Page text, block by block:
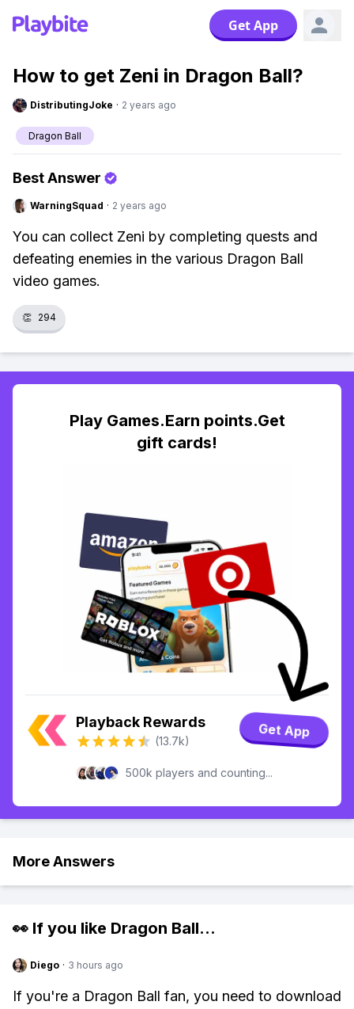
Get App
How to get Zeni in Dragon Ball?
DistributingJoke · 2 years ago
Dragon Ball
Best Answer
WarningSquad · 2 years ago
You can collect Zeni by completing quests and
defeating enemies in the various Dragon Ball
video games.
👏 294
Play Games.Earn points.Get
gift cards!
Playback Rewards
(13.7k)
Get App
500k players and counting...
More Answers
👀 If you like Dragon Ball...
Diego · 3 hours ago
If you're a Dragon Ball fan, you need to download